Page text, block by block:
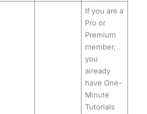
If you are a
Pro or
Premium
member,
you
already
have One-
Minute
Tutorials